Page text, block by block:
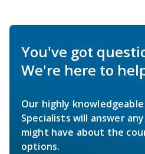
You've got
We're here to
Our highly
Specialists will answer
might have about the
options.